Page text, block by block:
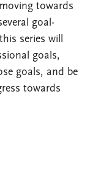
towards
goal-
series will
goals,
goals, and be
towards